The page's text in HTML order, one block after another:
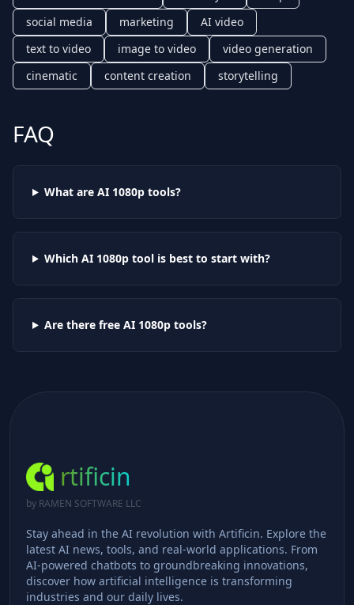
social media
marketing
AI video
text to video
image to video
video generation
cinematic
content creation storytelling
FAQ
What are AI 1080ptools?
Which AI 1080ptool is best to start with?
Are there free AI 1080ptools?
rtificin
by RAMEN SOFTWARE LLC
Stay ahead in the AI revolution with Artificin. Explore the
latest AI news, tools, and real-world applications. From
AI-powered chatbots to groundbreaking innovations,
discover how artificial intelligence is transforming
industries and our daily lives.